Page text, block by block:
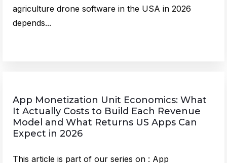
agriculture drone software in the USA in 2026
depends...
App Monetization Unit Economics: What
It Actually Costs to Build Each Revenue
Model and What Returns US Apps Can
Expect in 2026
This article is part of our series on : App